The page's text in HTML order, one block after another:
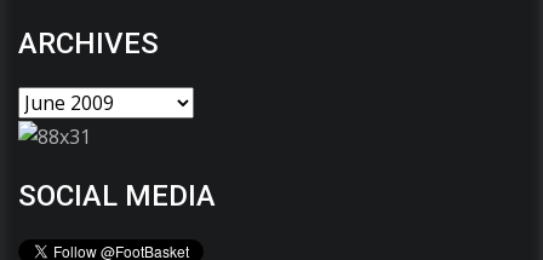
ARCHIVES
SOCIAL MEDIA